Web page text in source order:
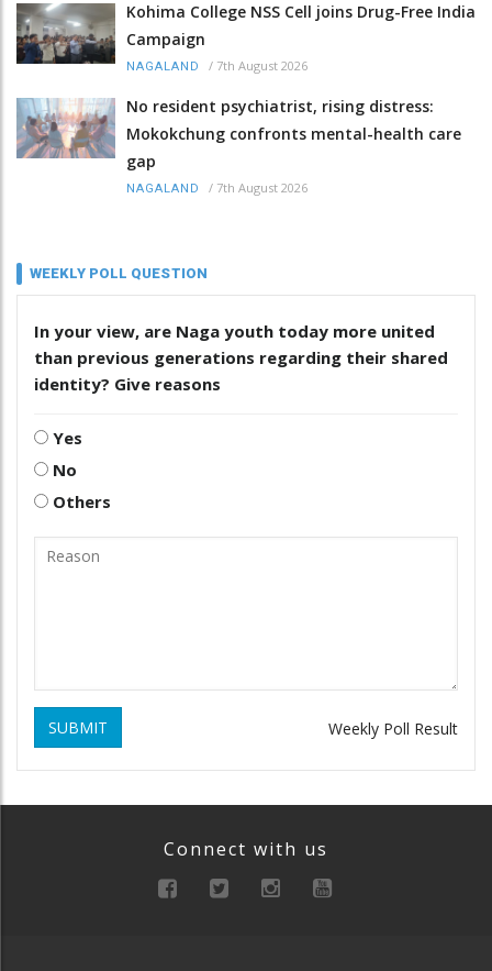
Kohima College NSS Cell joins Drug-Free India
Campaign
NAGALAND / 7th August 2026
No resident psychiatrist, rising distress:
Mokokchung confronts mental-health care
gap
NAGALAND / 7th August 2026
WEEKLY POLL QUESTION
In your view, are Naga youth today more united
than previous generations regarding their shared
identity? Give reasons
Yes
No
Others
SUBMIT Weekly Poll Result
Connect with us